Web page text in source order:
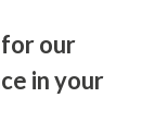
for our
in your